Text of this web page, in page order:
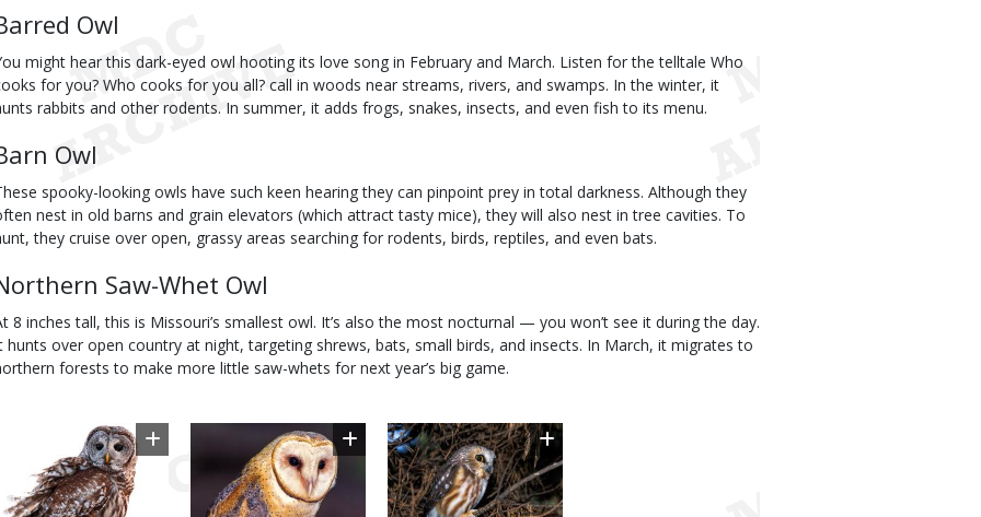
Owl
might hear this dark-eyed owl hooting its love song in February and March. Listen for the telltale Who
for you? Who cooks for you all? call in woods near streams, rivers, and swamps. In the winter, it
rabbits and other rodents. In summer, it adds frogs, snakes, insects, and even fish to its menu.
Owl
spooky-looking owls have such keen hearing they can pinpoint prey in total darkness. Although they
nest in old barns and grain elevators (which attract tasty mice), they will also nest in tree cavities. To
they cruise over open, grassy areas searching for rodents, birds, reptiles, and even bats.
Saw-Whet Owl
8 inches tall, this is Missouri’s smallest owl. It’s also the most nocturnal — you won’t see it during the day.
hunts over open country at night, targeting shrews, bats, small birds, and insects. In March, it migrates to
forests to make more little saw-whets for next year’s big game.
Image